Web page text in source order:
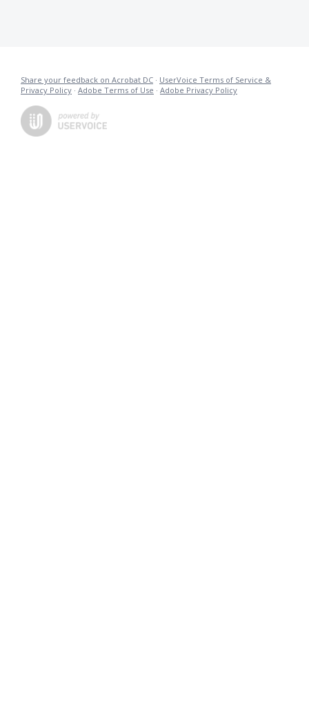
Share your feedback on Acrobat DC · UserVoice Terms of Service &
Privacy Policy · Adobe Terms of Use · Adobe Privacy Policy